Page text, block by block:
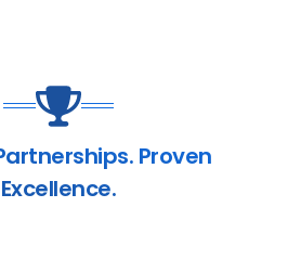
Proven
Excellence.